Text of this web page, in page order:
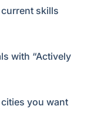
skills
with “Actively
you want